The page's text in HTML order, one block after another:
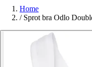
Home
/ Sprot bra Odlo